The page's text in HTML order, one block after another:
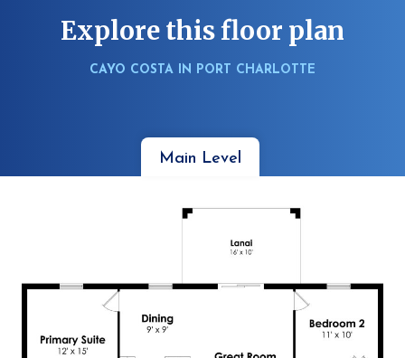
Explore this floor plan
CAYO COSTA IN PORT CHARLOTTE
Main Level